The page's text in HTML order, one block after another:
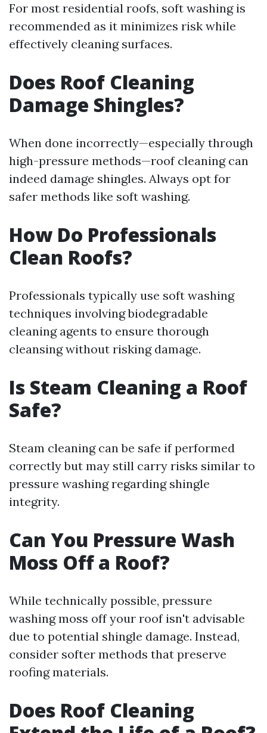
For most residential roofs, soft washing is
recommended as it minimizes risk while
effectively cleaning surfaces.
Does Roof Cleaning
Damage Shingles?
When done incorrectly—especially through
high-pressure methods—roof cleaning can
indeed damage shingles. Always opt for
safer methods like soft washing.
How Do Professionals
Clean Roofs?
Professionals typically use soft washing
techniques involving biodegradable
cleaning agents to ensure thorough
cleansing without risking damage.
Is Steam Cleaning a Roof
Safe?
Steam cleaning can be safe if performed
correctly but may still carry risks similar to
pressure washing regarding shingle
integrity.
Can You Pressure Wash
Moss Off a Roof?
While technically possible, pressure
washing moss off your roof isn't advisable
due to potential shingle damage. Instead,
consider softer methods that preserve
roofing materials.
Does Roof Cleaning